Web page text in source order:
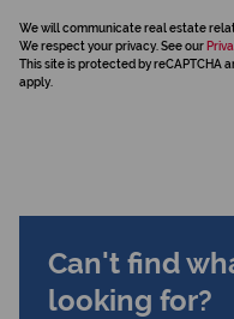
We will communicate real estate
We respect your privacy. See our
This site is protected by reCAPTCHA
apply.
Can't find
looking for?